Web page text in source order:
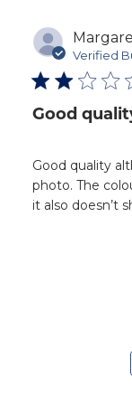
Verified
Good
Good quality
photo. The
it also doesn’t